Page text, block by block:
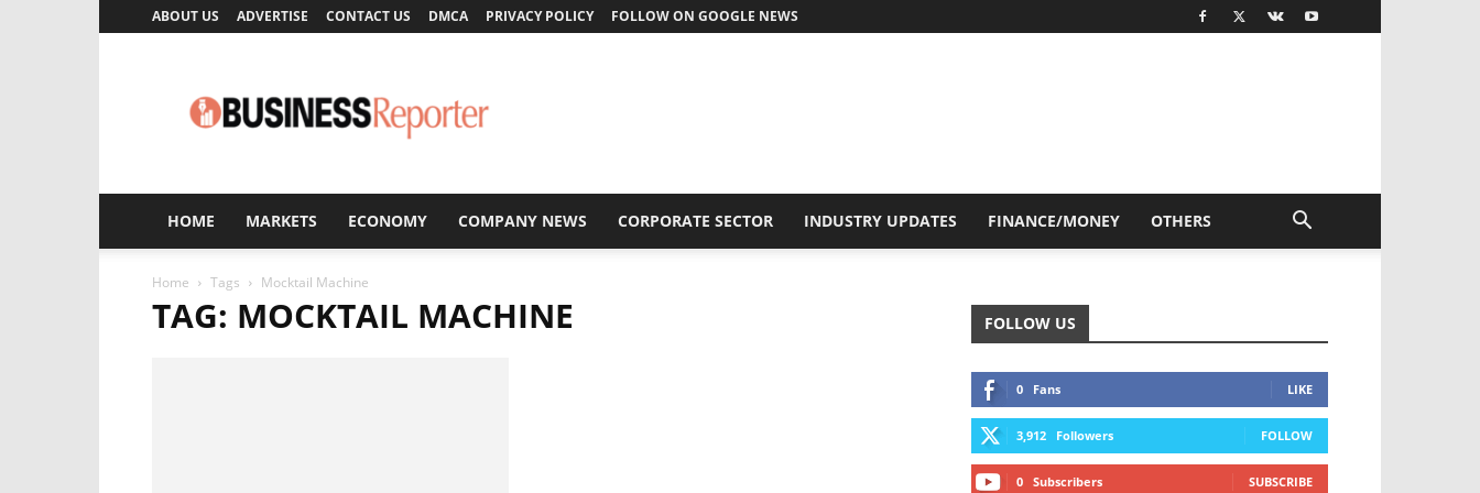
ABOUT US ADVERTISE CONTACT US DMCA PRIVACY POLICY FOLLOW ON GOOGLE NEWS
Reporter
HOME MARKETS ECONOMY COMPANY NEWS CORPORATE SECTOR INDUSTRY UPDATES FINANCE/MONEY OTHERS
Home Tags Mocktail Machine
TAG: MOCKTAIL MACHINE FOLLOW US
0 Fans LIKE
3,912 Followers FOLLOW
0 Subscribers SUBSCRIBE